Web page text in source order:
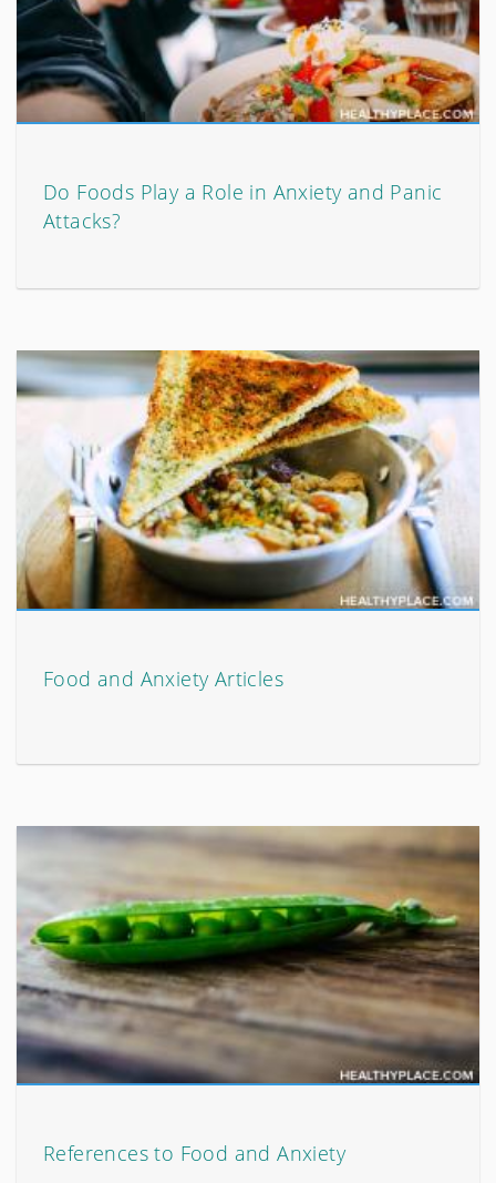
Do Foods Play a Role in Anxiety and Panic
Attacks?
Food and Anxiety Articles
References to Food and Anxiety